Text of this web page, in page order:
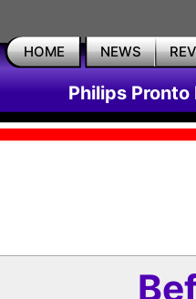
HOME NEWS
Philips Pronto